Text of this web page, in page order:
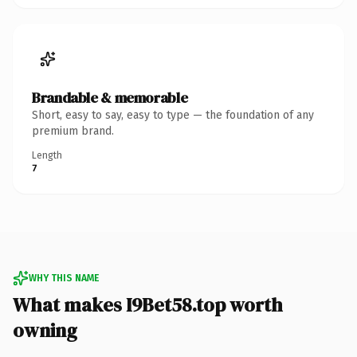
Brandable & memorable
Short, easy to say, easy to type — the foundation of any
premium brand.
Length
7
WHY THIS NAME
What makes I9Bet58.top worth
owning